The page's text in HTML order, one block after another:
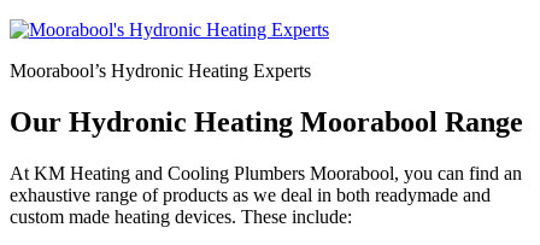
Moorabool’s Hydronic Heating Experts
Our Hydronic Heating Moorabool Range
At KM Heating and Cooling Plumbers Moorabool, you can find an
exhaustive range of products as we deal in both readymade and
custom made heating devices. These include: